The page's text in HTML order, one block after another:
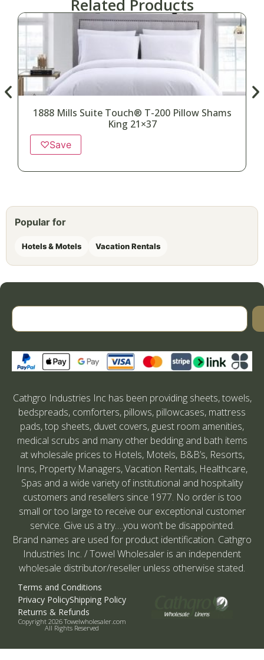
Related Products
1888 Mills Suite Touch® T-200 Pillow Shams
King 21×37
♡Save
Popular for
Hotels & Motels Vacation Rentals
Cathgro Industries Inc has been providing sheets, towels,
bedspreads, comforters, pillows, pillowcases, mattress
pads, top sheets, duvet covers, guest room amenities,
medical scrubs and many other bedding and bath items
at wholesale prices to Hotels, Motels, B&B’s, Resorts,
Inns, Property Managers, Vacation Rentals, Healthcare,
Spas and a wide variety of institutional and hospitality
customers and resellers since 1977. No order is too
small or too large to receive our exceptional customer
service. Give us a try….you won’t be disappointed.
Brand names are used for product identification. Cathgro
Industries Inc. / Towel Wholesaler is an independent
wholesale distributor/reseller unless otherwise stated.
Terms and Conditions
Privacy PolicyShipping Policy
Returns & Refunds
Copyright 2026 Towelwholesaler.com
All Rights Reserved